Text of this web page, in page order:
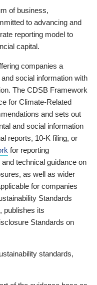
of business,
to advancing and
reporting model to
capital.
companies a
social information with
The CDSB Framework
for Climate-Related
and sets out
and social information
reports, 10-K filing, or
for reporting
technical guidance on
as well as wider
for companies
Standards
publishes its
Standards on
standards,